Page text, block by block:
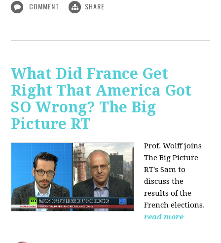
COMMENT SHARE
What Did France Get
Right That America Got
SO Wrong? The Big
Picture RT
Prof. Wolff joins
The Big Picture
RT's Sam to
discussthe
results of the
French elections.
read more